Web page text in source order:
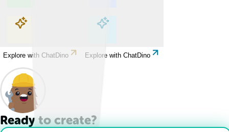
Explore with ChatDino Explore with ChatDino
Explore with ChatDino Explore with ChatDino
Ready to create?